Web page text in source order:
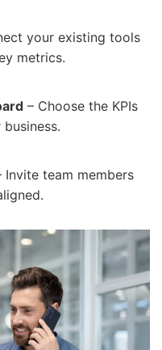
your existing tools
metrics.
– Choose the KPIs
Invite team members